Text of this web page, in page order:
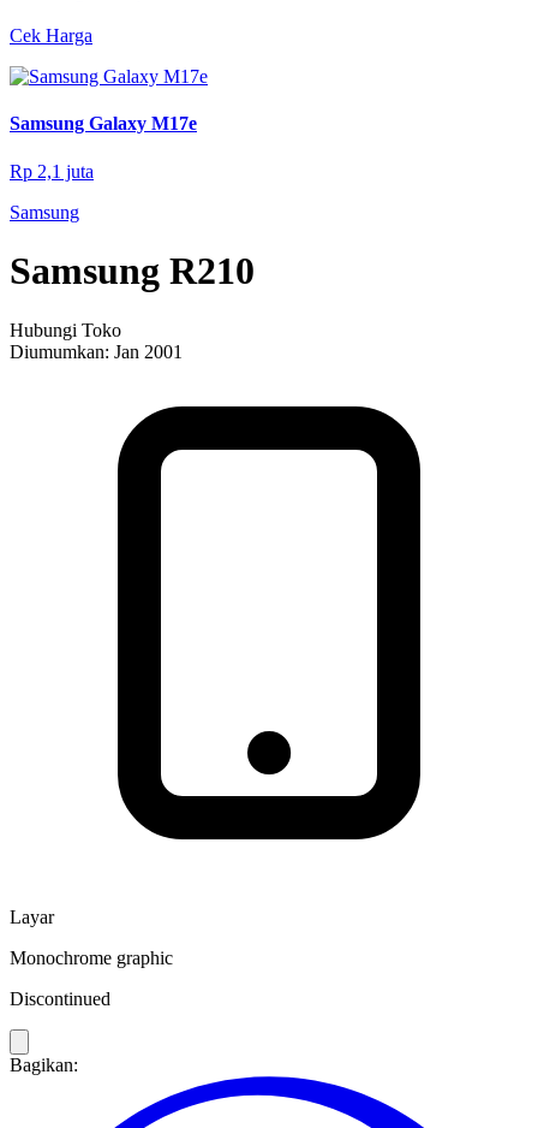
Cek Harga
Samsung Galaxy M17e
Rp 2,1 juta
Samsung
Samsung R210
Hubungi Toko
Diumumkan: Jan 2001
Layar
Monochrome graphic
Discontinued
Bagikan: